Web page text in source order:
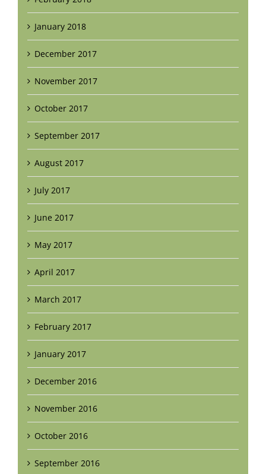
January 2018
December 2017
November 2017
October 2017
September 2017
August 2017
July 2017
June 2017
May 2017
April 2017
March 2017
February 2017
January 2017
December 2016
November 2016
October 2016
September 2016